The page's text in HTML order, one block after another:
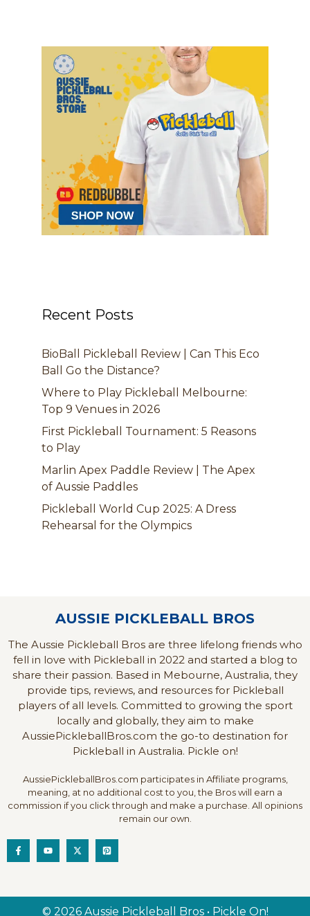
Recent Posts
BioBall Pickleball Review | Can This Eco
Ball Go the Distance?
Where to Play Pickleball Melbourne:
Top 9 Venues in 2026
First Pickleball Tournament: 5 Reasons
to Play
Marlin Apex Paddle Review | The Apex
of Aussie Paddles
Pickleball World Cup 2025: A Dress
Rehearsal for the Olympics
AUSSIE PICKLEBALL BROS
The Aussie Pickleball Bros are three lifelong friends who
fell in love with Pickleball in 2022 and started a blog to
share their passion. Based in Mebourne, Australia, they
provide tips, reviews, and resources for Pickleball
players of all levels. Committed to growing the sport
locally and globally, they aim to make
AussiePickleballBros.com the go-to destination for
Pickleball in Australia. Pickle on!
AussiePickleballBros.com participates in Affiliate programs,
meaning, at no additional cost to you, the Bros will earn a
commission if you click through and make a purchase. All opinions
remain our own.
© 2026 Aussie Pickleball Bros • Pickle On!